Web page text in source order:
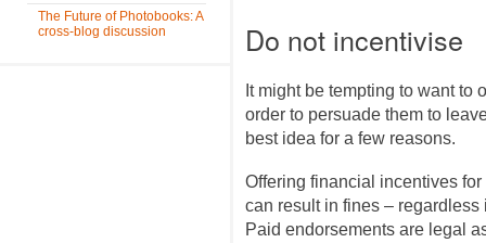
The Future of Photobooks: A
cross-blog discussion
Do not incentivise
It might be tempting to want to
order to persuade them to
best idea for a few reasons.
Offering financial incentives
can result in fines –
Paid endorsements are legal